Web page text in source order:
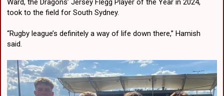
Ward, the Dragons’ Jersey Flegg Player of the Year in 2024,
took to the field for South Sydney.
“Rugby league’s definitely a way of life down there,” Hamish
said.